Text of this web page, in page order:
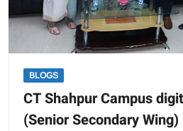
BLOGS
CT Shahpur Campus
(Senior Secondary Wing)